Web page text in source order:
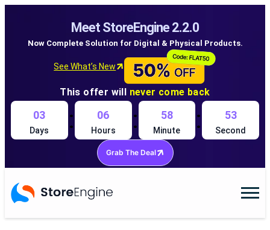
Meet StoreEngine 2.2.0
Now Complete Solution for Digital & Physical Products.
See What’s New
This offer will never come back
03
Days : 06
Hours : 58
Minute : 52
Second
Grab The Deal